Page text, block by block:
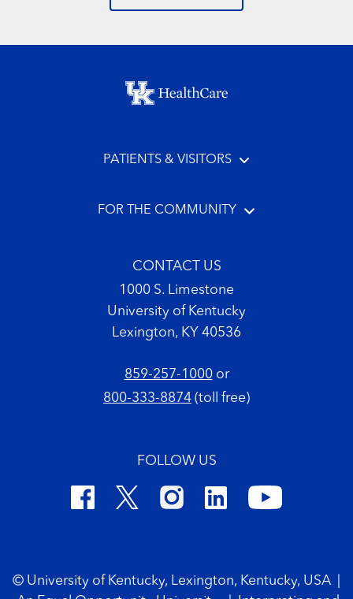
Footer menu
PATIENTS & VISITORS
FOR THE COMMUNITY
CONTACT US
1000 S. Limestone
University of Kentucky
Lexington, KY 40536
859-257-1000or
800-333-8874 (toll free)
FOLLOW US
© University of Kentucky, Lexington, Kentucky, USA